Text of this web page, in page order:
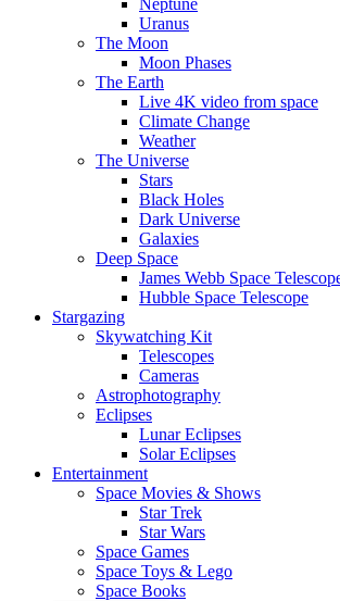
Neptune
Uranus
The Moon
Moon Phases
The Earth
Live 4K video from space
Climate Change
Weather
The Universe
Stars
Black Holes
Dark Universe
Galaxies
Deep Space
James Webb Space
Hubble Space Telescope
Stargazing
Skywatching Kit
Telescopes
Cameras
Astrophotography
Eclipses
Lunar Eclipses
Solar Eclipses
Entertainment
Space Movies & Shows
Star Trek
Star Wars
Space Games
Space Toys & Lego
Space Books